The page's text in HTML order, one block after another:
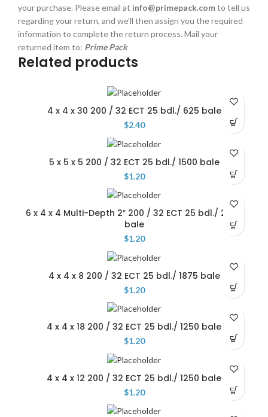
your purchase. Please email at info@primepack.comto tell us
regarding your return, and we'll then assign you the required
information to complete the return process. Mail your
returned item to: Prime Pack
Related products
4 x 4 x 30 200 / 32 ECT 25 bdl./ 625 bale
$2.40
5 x 5 x 5 200 / 32 ECT 25 bdl./ 1500 bale
$1.20
6 x 4 x 4 Multi-Depth 2″ 200 / 32 ECT 25 bdl./ 2000
bale
$1.20
4 x 4 x 8 200 / 32 ECT 25 bdl./ 1875 bale
$1.20
4 x 4 x 18 200 / 32 ECT 25 bdl./ 1250 bale
$1.20
4 x 4 x 12 200 / 32 ECT 25 bdl./ 1250 bale
$1.20